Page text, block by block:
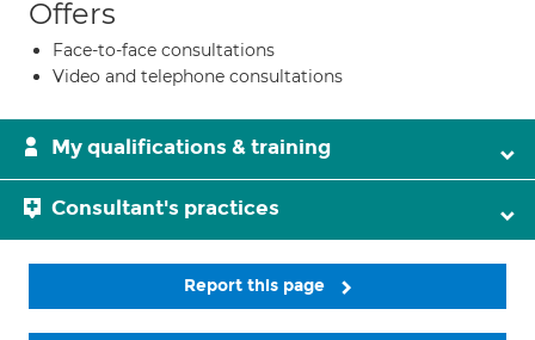
Offers
Face-to-face consultations
Video and telephone consultations
My qualifications & training
Consultant's practices
Report this page